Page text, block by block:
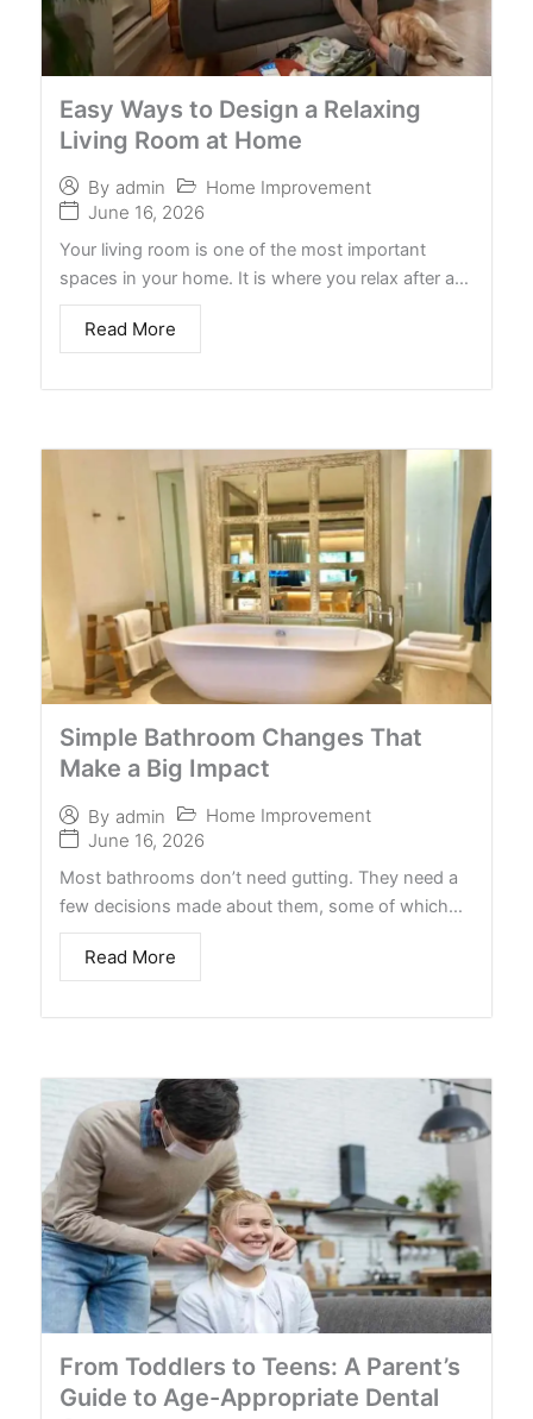
Easy Ways to Design a Relaxing
Living Room at Home
By admin
Home Improvement
June 16, 2026
Your living room is one of the most important
spaces in your home. It is where you relax after a…
Read More
Simple Bathroom Changes That
Make a Big Impact
By admin
Home Improvement
June 16, 2026
Most bathrooms don’t need gutting. They need a
few decisions made about them, some of which…
Read More
From Toddlers to Teens: A Parent’s
Guide to Age-Appropriate Dental